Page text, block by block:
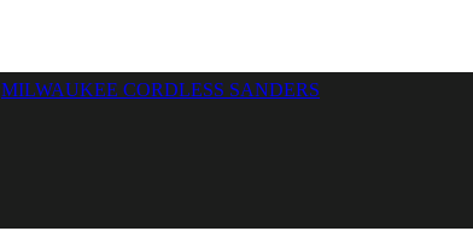
MILWAUKEE CORDLESS SANDERS